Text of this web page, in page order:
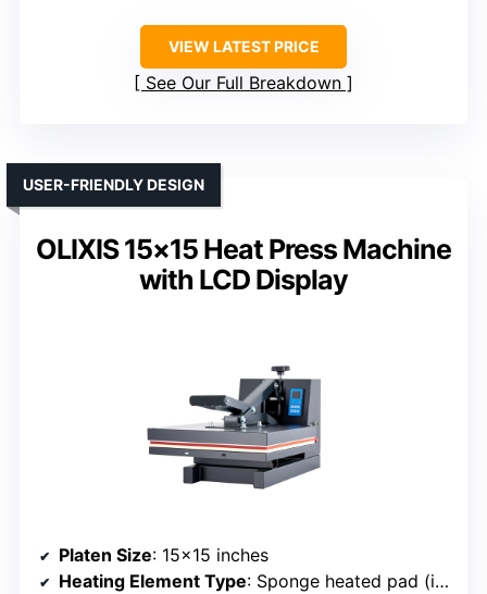
VIEW LATEST PRICE
See Our Full Breakdown
OLIXIS 15×15 Heat Press Machine
with LCD Display
USER-FRIENDLY DESIGN
Platen Size: 15×15 inches
Heating Element Type: Sponge heated pad (integrated)